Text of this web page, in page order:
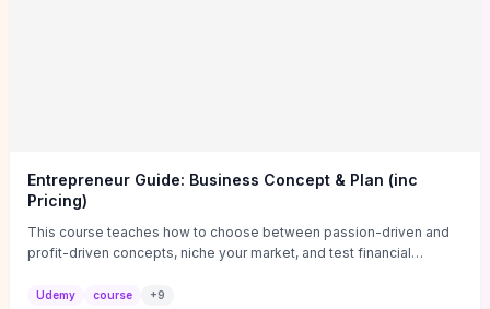
Entrepreneur Guide: Business Concept & Plan (inc
Pricing)
This course teaches how to choose between passion-driven and
profit-driven concepts, niche your market, and test financial
actionable business-plan framework focused on direction,
Udemy course +9